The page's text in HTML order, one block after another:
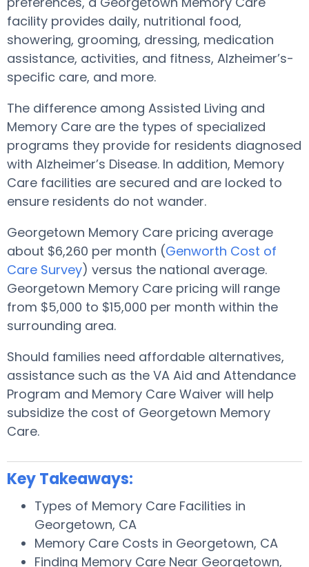
facility provides daily, nutritional food,
showering, grooming, dressing, medication
assistance, activities, and fitness, Alzheimer’s-
specific care, and more.
The difference among Assisted Living and
Memory Care are the types of specialized
programs they provide for residents diagnosed
with Alzheimer’s Disease. In addition, Memory
Care facilities are secured and are locked to
ensure residents do not wander.
Georgetown Memory Care pricing average
about $6,260 per month (Genworth Cost of
Care Survey) versus the national average.
Georgetown Memory Care pricing will range
from $5,000 to $15,000 per month within the
surrounding area.
Should families need affordable alternatives,
assistance such as the VA Aid and Attendance
Program and Memory Care Waiver will help
subsidize the cost of Georgetown Memory
Care.
Key Takeaways:
Types of Memory Care Facilities in
Georgetown, CA
Memory Care Costs in Georgetown, CA
Finding Memory Care Near Georgetown,